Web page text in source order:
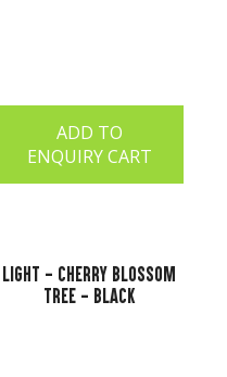
ADD TO
ENQUIRY CART
Light - Cherry Blossom
Tree - Black